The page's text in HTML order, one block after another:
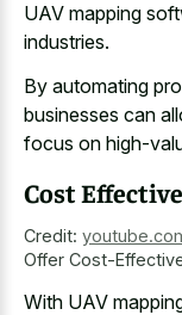
UAV mapping
industries.
By automating
businesses can
focus on high-
Cost
Credit:
Offer Cost-
With UAV